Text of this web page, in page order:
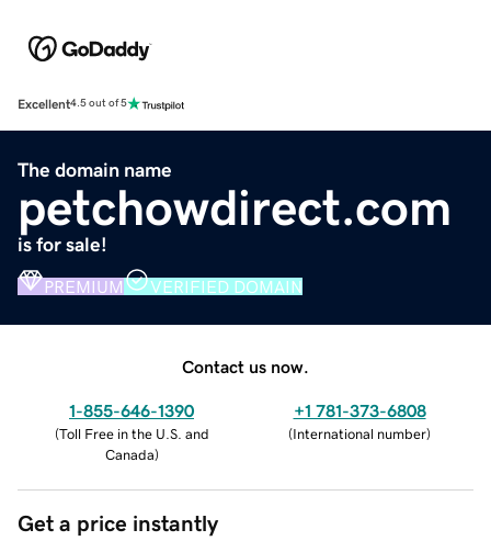
Excellent4.5 out of 5
The domain name
petchowdirect.com
is for sale!
PREMIUM VERIFIED DOMAIN
Contact us now.
1-855-646-1390
(Toll Free in the U.S. and
Canada)
+1 781-373-6808
(International number)
Get a price instantly